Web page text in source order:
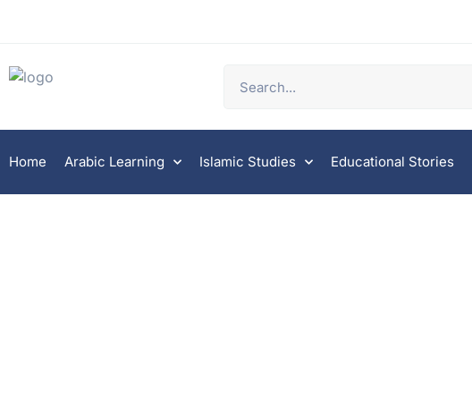
Home Arabic Learning Islamic Studies Educational Stories